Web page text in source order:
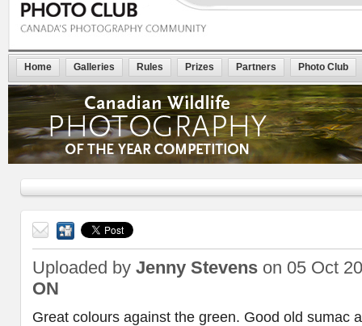
Home Galleries Rules Prizes Partners Photo Club
friend
Uploaded by Jenny Stevens on 05 Oct
ON
Great colours against the green. Good old sumac